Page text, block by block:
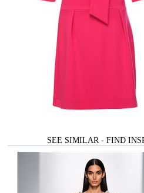
SEE SIMILAR - FIND